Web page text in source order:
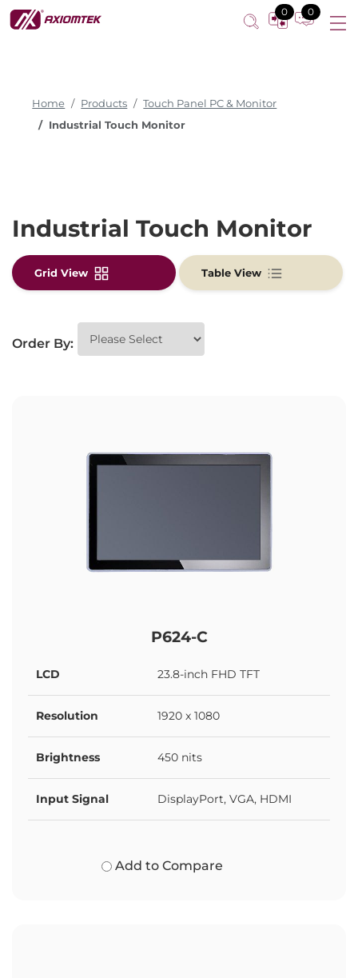
0 0
Home Products
Touch Panel PC & Monitor
Industrial Touch Monitor
Industrial Touch Monitor
Grid View Table View
Order By:
P624-C
LCD 23.8-inch FHD TFT
Resolution 1920 x 1080
Brightness 450 nits
Input Signal DisplayPort, VGA, HDMI
Add to Compare